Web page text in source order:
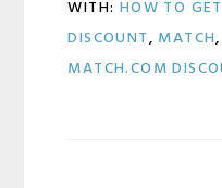
WITH: HOW TO
DISCOUNT, MATCH,
MATCH.COM